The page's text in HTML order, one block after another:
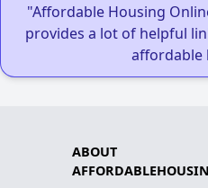
"Affordable Housing
provides a lot of helpful
affordable
ABOUT